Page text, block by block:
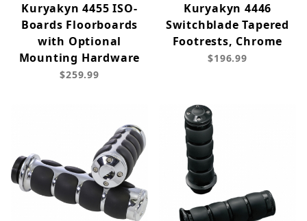
Kuryakyn 4455 ISO-
Boards Floorboards
with Optional
Mounting Hardware
$259.99
Kuryakyn 4446
Switchblade Tapered
Footrests, Chrome
$196.99